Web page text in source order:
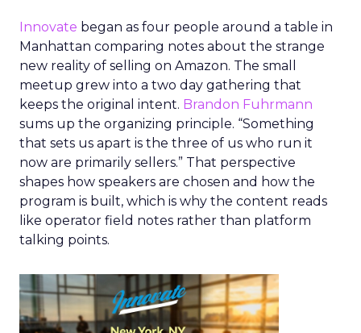
Innovate began as four people around a table in
Manhattan comparing notes about the strange
new reality of selling on Amazon. The small
meetup grew into a two day gathering that
keeps the original intent. Brandon Fuhrmann
sums up the organizing principle. “Something
that sets us apart is the three of us who run it
now are primarily sellers.” That perspective
shapes how speakers are chosen and how the
program is built, which is why the content reads
like operator field notes rather than platform
talking points.